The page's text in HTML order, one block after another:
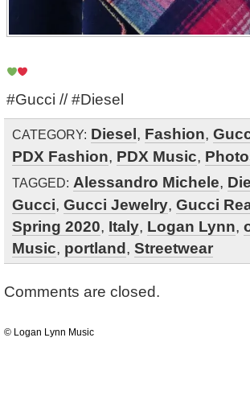
#Gucci // #Diesel ‬
CATEGORY: Diesel, Fashion,
PDX Fashion, PDX Music,
TAGGED: Alessandro Michele,
Gucci, Gucci Jewelry, Gucci
Spring 2020, Italy, Logan Lynn,
Music, portland, Streetwear
Comments are closed.
© Logan Lynn Music